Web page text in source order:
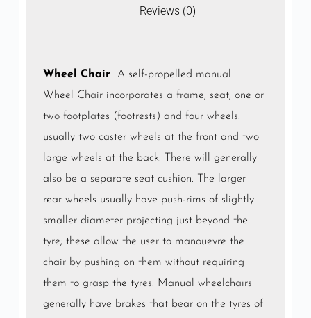
Reviews (0)
Wheel Chair
A self-propelled manual
Wheel Chair incorporates a frame, seat, one or
two footplates (footrests) and four wheels:
usually two caster wheels at the front and two
large wheels at the back. There will generally
also be a separate seat cushion. The larger
rear wheels usually have push-rims of slightly
smaller diameter projecting just beyond the
tyre; these allow the user to manouevre the
chair by pushing on them without requiring
them to grasp the tyres. Manual wheelchairs
generally have brakes that bear on the tyres of